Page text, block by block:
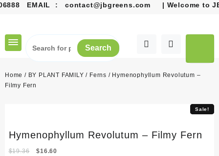
EMAIL : contact@jbgreens.com| Welcome to JB
content
Search
Home / BY PLANT FAMILY / Ferns / Hymenophyllum Revolutum –
Filmy Fern
Sale!
Hymenophyllum Revolutum – Filmy Fern
$19.36
Original
$16.60Current
Sale!